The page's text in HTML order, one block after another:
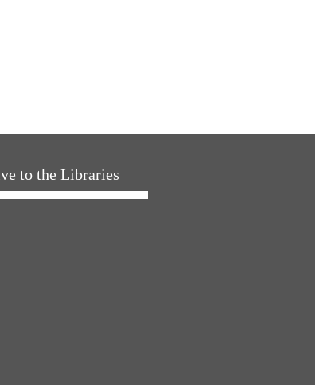
to the Libraries